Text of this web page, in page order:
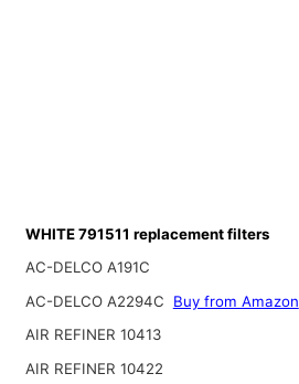
WHITE 791511 replacement filters
AC-DELCO A191C
AC-DELCO A2294C
Buy from Amazon
AIR REFINER 10413
AIR REFINER 10422